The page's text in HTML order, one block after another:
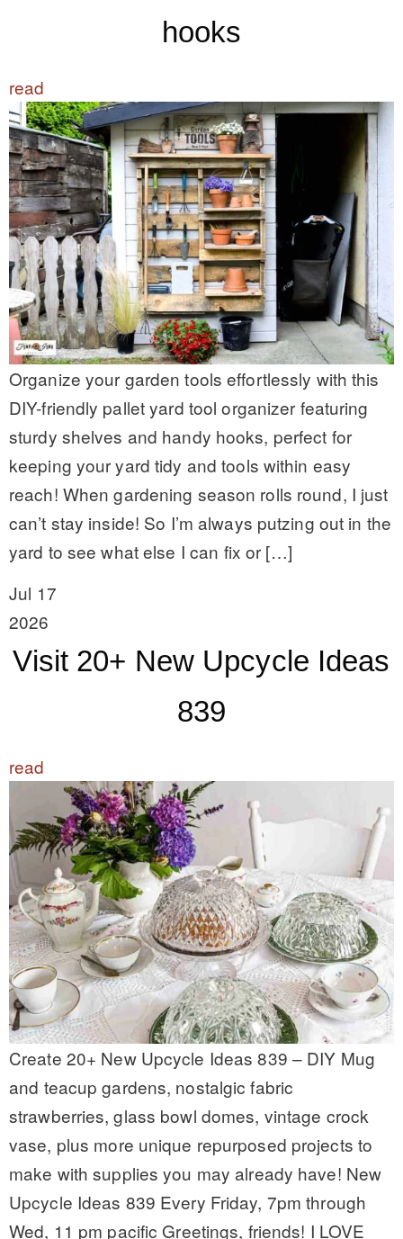
hooks
read
Organize your garden tools effortlessly with this
DIY-friendly pallet yard tool organizer featuring
sturdy shelves and handy hooks, perfect for
keeping your yard tidy and tools within easy
reach! When gardening season rolls round, I just
can’t stay inside! So I’m always putzing out in the
yard to see what else I can fix or […]
Jul 17
2026
Visit 20+ New Upcycle Ideas
839
read
Create 20+ New Upcycle Ideas 839 – DIY Mug
and teacup gardens, nostalgic fabric
strawberries, glass bowl domes, vintage crock
vase, plus more unique repurposed projects to
make with supplies you may already have! New
Upcycle Ideas 839 Every Friday, 7pm through
Wed, 11 pm pacific Greetings, friends! I LOVE